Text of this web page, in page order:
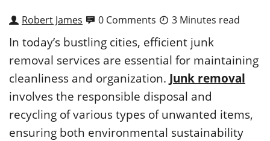
Robert James 0 Comments 3 Minutes read
In today’s bustling cities, efficient junk
removal services are essential for maintaining
cleanliness and organization. Junk removal
involves the responsible disposal and
recycling of various types of unwanted items,
ensuring both environmental sustainability